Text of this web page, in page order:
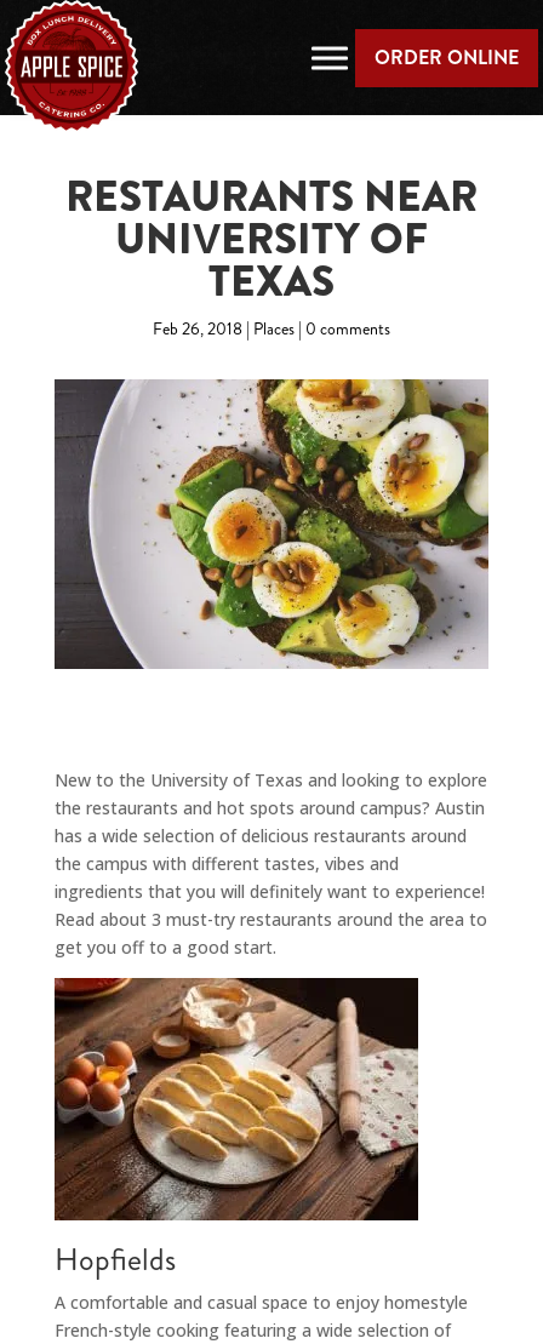
ORDER ONLINE
RESTAURANTS NEAR
UNIVERSITY OF
TEXAS
Feb 26, 2018| Places| 0 comments
New to the University of Texas and looking to explore
the restaurants and hot spots around campus? Austin
has a wide selection of delicious restaurants around
the campus with different tastes, vibes and
ingredients that you will definitely want to experience!
Read about 3 must-try restaurants around the area to
get you off to a good start.
Hopfields
A comfortable and casual space to enjoy homestyle
French-style cooking featuring a wide selection of